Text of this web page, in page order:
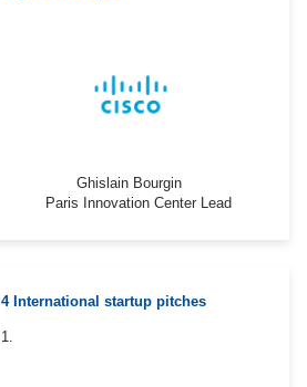
Ghislain Bourgin
Paris Innovation Center Lead
4 International startup pitches
1.